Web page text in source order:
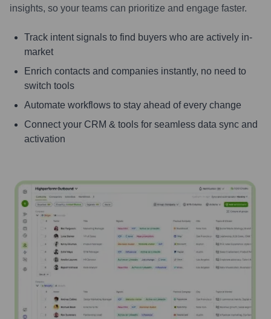
insights, so your teams can prioritize and engage faster.
Track intent signals to find buyers who are actively in-
market
Enrich contacts and companies instantly, no need to
switch tools
Automate workflows to stay ahead of every change
Connect your CRM & tools for seamless data sync and
activation